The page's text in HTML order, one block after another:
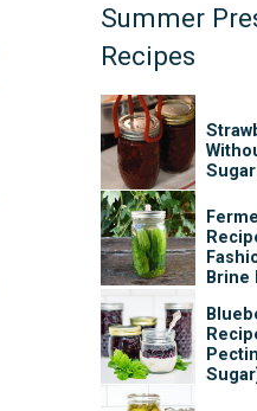
Summer
Recipes
Brine